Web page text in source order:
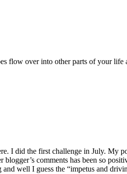
flow over into other parts of your
I did the first challenge in July. My
comments has been so
well I guess the “impetus and